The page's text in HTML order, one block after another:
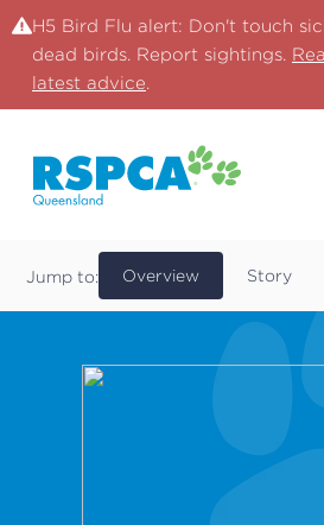
H5 Bird Flu alert: Don't touch
dead birds. Report sightings.
latest advice.
Find a Pet
Jump to: Overview Story